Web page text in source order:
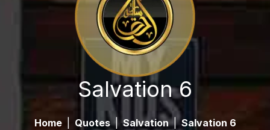
Salvation 6
Home Quotes | Salvation | Salvation 6